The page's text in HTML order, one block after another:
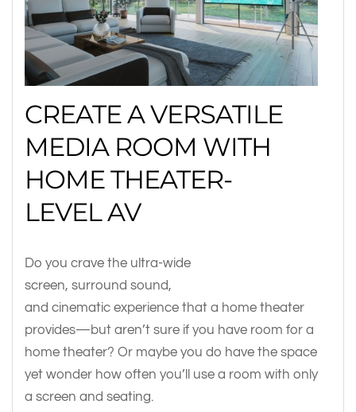
CREATE A VERSATILE
MEDIA ROOM WITH
HOME THEATER-
LEVEL AV
Do you crave the ultra-wide
screen, surround sound,
and cinematic experience that a home theater
provides—but aren’t sure if you have room for a
home theater? Or maybe you do have the space
yet wonder how often you’ll use a room with only
a screen and seating.